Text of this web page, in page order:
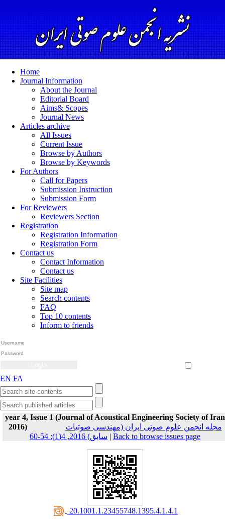
Home
Journal Information
About the Journal
Editorial Board
Aims& Scopes
Journal News
Articles archive
All Issues
Current Issue
Browse by Authors
Browse by Keywords
For Authors
Call for Papers
Submission Instruction
Submission Form
For Reviewers
Reviewers Section
Registration
Registration Information
Registration Form
Contact us
Contact Information
Contact us
Site Facilities
Site map
Search contents
FAQ
Top 10 contents
Inform to friends
EN FA
year 4, Issue 1 (Journal of Acoustical Engineering Society of Iran
2016)
مجله انجمن علوم صوتی ایران (مهندسی صوتیات
سابق) 2016, 4(1): 54-60 | Back to browse issues page
‎ 20.1001.1.23455748.1395.4.1.4.1